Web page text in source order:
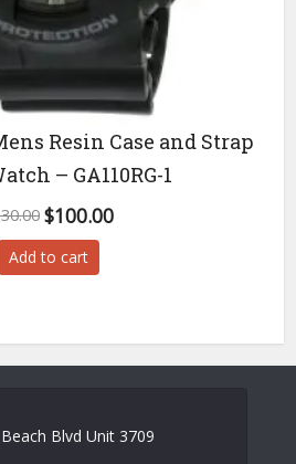
Resin Case and Strap
– GA110RG-1
Original
price
was:
$100.00
Add to cart
Blvd Unit 3709